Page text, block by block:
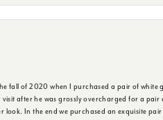
fall of 2020 when I purchased a pair of
after he was grossly overcharged for a
In the end we purchased an exquisite